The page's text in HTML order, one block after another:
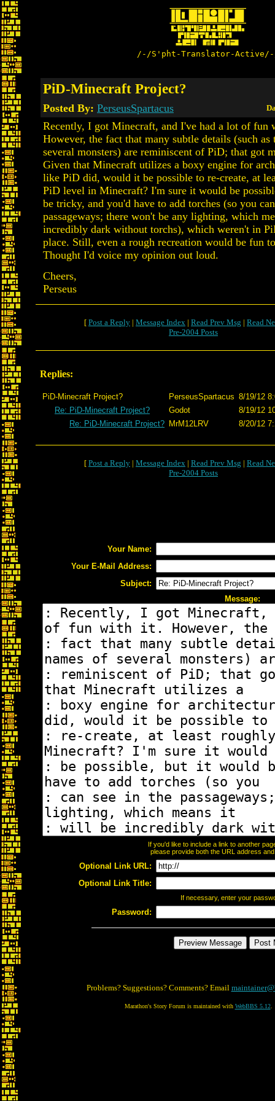
/-/S'pht-Translator-
PiD-Minecraft Project?
Posted By: PerseusSpartacus
Recently, I got Minecraft, and I've had a lot of fun
However, the fact that many subtle details (such as
several monsters) are reminiscent of PiD; that got
Given that Minecraft utilizes a boxy engine for
like PiD did, would it be possible to re-create, at
PiD level in Minecraft? I'm sure it would be
be tricky, and you'd have to add torches (so you
passageways; there won't be any lighting, which
incredibly dark without torchs), which weren't in
place. Still, even a rough recreation would be fun
Thought I'd voice my opinion out loud.
Cheers,
Perseus
[ Post a Reply | Message Index | Read Prev Msg | Read
Pre-2004 Posts
Replies:
PiD-Minecraft Project? PerseusSpartacus 8/19/12
Re: PiD-Minecraft Project?
Godot
8/19/12
Re: PiD-Minecraft Project? MrM12LRV 8/20/12
[ Post a Reply | Message Index | Read Prev Msg | Read
Pre-2004 Posts
Your Name:
Your E-Mail Address:
Subject:
Message:
If you'd like to include a link to another
please provide both the URL address
Optional Link URL:
Optional Link Title:
If necessary, enter your
Password:
Problems? Suggestions? Comments? Email
Marathon's Story Forum is maintained with WebBBS 5.12.